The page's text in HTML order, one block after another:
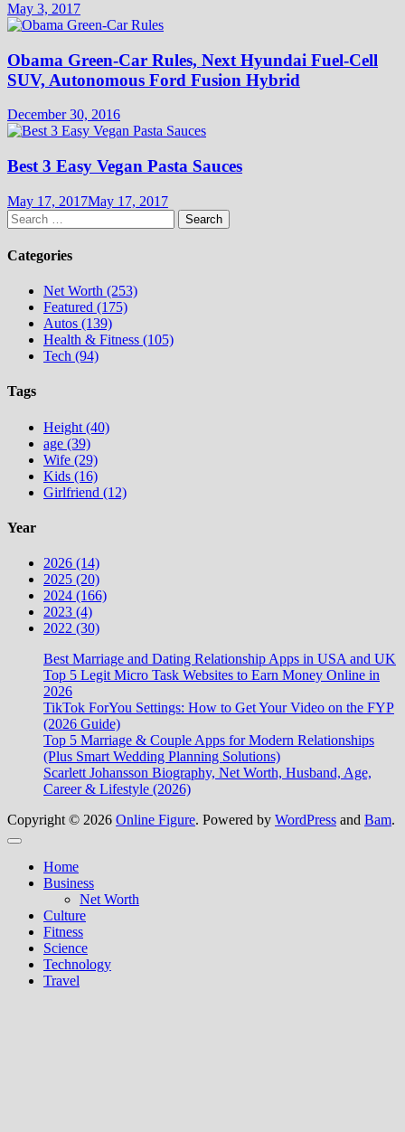
May 3, 2017
Obama Green-Car Rules, Next Hyundai Fuel-Cell
SUV, Autonomous Ford Fusion Hybrid
December 30, 2016
Best 3 Easy Vegan Pasta Sauces
May 17, 2017May 17, 2017
Search
for:
Categories
Net Worth (253)
Featured (175)
Autos (139)
Health & Fitness (105)
Tech (94)
Tags
Height (40)
age (39)
Wife (29)
Kids (16)
Girlfriend (12)
Year
2026 (14)
2025 (20)
2024 (166)
2023 (4)
2022 (30)
Best Marriage and Dating Relationship Apps in USA and UK
Top 5 Legit Micro Task Websites to Earn Money Online in
2026
TikTok ForYou Settings: How to Get Your Video on the FYP
(2026 Guide)
Top 5 Marriage & Couple Apps for Modern Relationships
(Plus Smart Wedding Planning Solutions)
Scarlett Johansson Biography, Net Worth, Husband, Age,
Career & Lifestyle (2026)
Copyright © 2026 Online Figure. Powered by WordPress and Bam.
Close
Home
Business
Net Worth
Culture
Fitness
Science
Technology
Travel